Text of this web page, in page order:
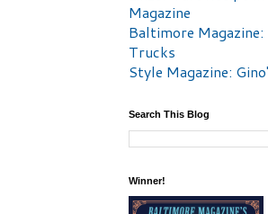
Magazine
Baltimore Magazine:
Trucks
Style Magazine:
Search This Blog
Winner!